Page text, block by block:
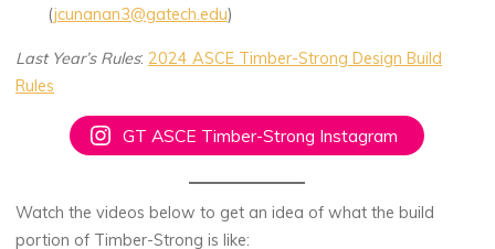
(jcunanan3@gatech.edu)
Last Year’s Rules: 2024 ASCE Timber-Strong Design Build
Rules
GT ASCE Timber-Strong Instagram
Watch the videos below to get an idea of what the build
portion of Timber-Strong is like: